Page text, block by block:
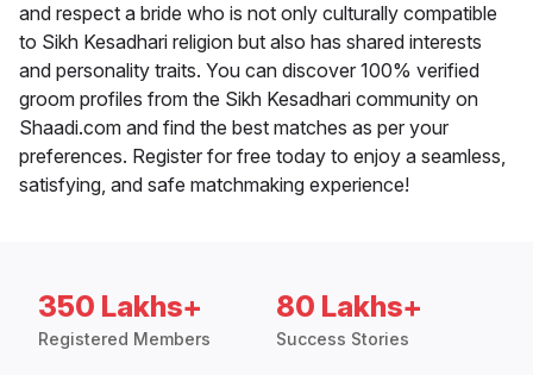
and respect a bride who is not only culturally compatible
to Sikh Kesadhari religion but also has shared interests
and personality traits. You can discover 100% verified
groom profiles from the Sikh Kesadhari community on
Shaadi.com and find the best matches as per your
preferences. Register for free today to enjoy a seamless,
satisfying, and safe matchmaking experience!
350 Lakhs+
Registered Members
80 Lakhs+
Success Stories